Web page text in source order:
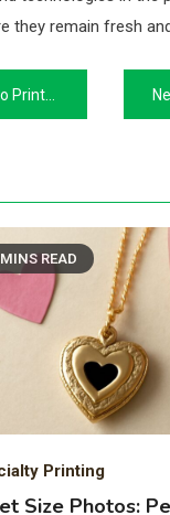
they remain fresh
READ
Printing
Size Photos: